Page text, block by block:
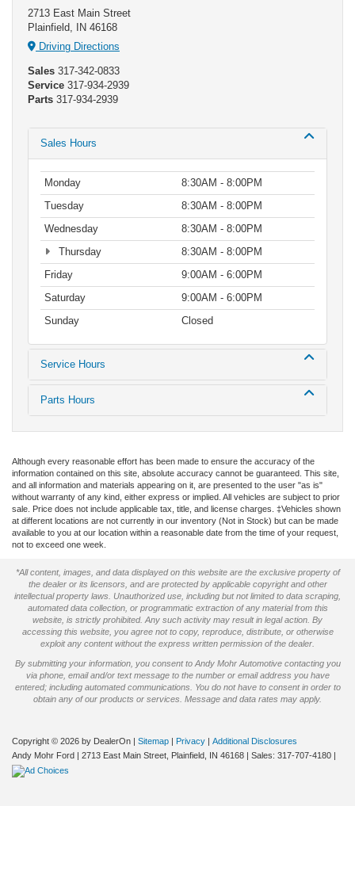
2713 East Main Street
Plainfield, IN 46168
Driving Directions
Sales 317-342-0833
Service 317-934-2939
Parts 317-934-2939
Sales Hours
Monday
8:30AM - 8:00PM
Tuesday
8:30AM - 8:00PM
Wednesday
8:30AM - 8:00PM
Thursday
8:30AM - 8:00PM
Friday
9:00AM - 6:00PM
Saturday
9:00AM - 6:00PM
Sunday
Closed
Service Hours
Parts Hours
Although every reasonable effort has been made to ensure the accuracy of the
information contained on this site, absolute accuracy cannot be guaranteed. This site,
and all information and materials appearing on it, are presented to the user "as is"
without warranty of any kind, either express or implied. All vehicles are subject to prior
sale. Price does not include applicable tax, title, and license charges. ‡Vehicles shown
at different locations are not currently in our inventory (Not in Stock) but can be made
available to you at our location within a reasonable date from the time of your request,
not to exceed one week.
*All content, images, and data displayed on this website are the exclusive property of
the dealer or its licensors, and are protected by applicable copyright and other
intellectual property laws. Unauthorized use, including but not limited to data scraping,
automated data collection, or programmatic extraction of any material from this
website, is strictly prohibited. Any such activity may result in legal action. By
accessing this website, you agree not to copy, reproduce, distribute, or otherwise
exploit any content without the express written permission of the dealer.
By submitting your information, you consent to Andy Mohr Automotive contacting you
via phone, email and/or text message to the number or email address you have
entered; including automated communications. You do not have to consent in order to
obtain any of our products or services. Message and data rates may apply.
Copyright © 2026 by DealerOn Sitemap Privacy
Additional Disclosures
Andy Mohr Ford
2713 East Main Street, Plainfield, IN 46168 | Sales: 317-707-4180